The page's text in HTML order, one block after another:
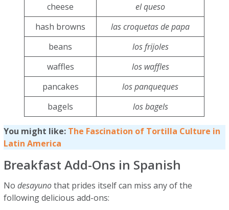
cheese
el queso
hash browns
las croquetas de papa
beans
los frijoles
waffles
los waffles
pancakes
los panqueques
bagels
los bagels
You might like: The Fascination of Tortilla Culture in
Latin America
Breakfast Add-Ons in Spanish
Nodesayunothat prides itself can miss any of the
following delicious add-ons: